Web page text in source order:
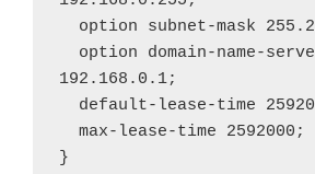
192.168.0.1;
}